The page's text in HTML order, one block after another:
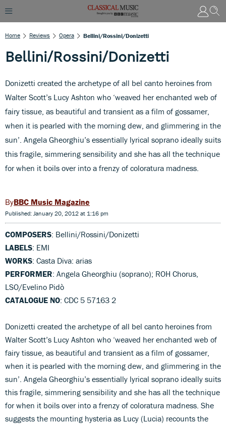
Home Reviews Opera Bellini/Rossini/Donizetti
Bellini/Rossini/Donizetti
Donizetti created the archetype of all bel canto heroines from
Walter Scott’s Lucy Ashton who ‘weaved her enchanted web of
fairy tissue, as beautiful and transient as a film of gossamer,
when it is pearled with the morning dew, and glimmering in the
sun’. Angela Gheorghiu’s essentially lyrical soprano ideally suits
this fragile, simmering sensibility and she has all the technique
for when it boils over into a frenzy of coloratura madness.
BBC Music Magazine
Published: January 20, 2012 at 1:16 pm
COMPOSERS: Bellini/Rossini/Donizetti
LABELS: EMI
WORKS: Casta Diva: arias
PERFORMER: Angela Gheorghiu (soprano); ROH Chorus,
LSO/Evelino Pidò
CATALOGUE NO: CDC 5 57163 2
Donizetti created the archetype of all bel canto heroines from
Walter Scott’s Lucy Ashton who ‘weaved her enchanted web of
fairy tissue, as beautiful and transient as a film of gossamer,
when it is pearled with the morning dew, and glimmering in the
sun’. Angela Gheorghiu’s essentially lyrical soprano ideally suits
this fragile, simmering sensibility and she has all the technique
for when it boils over into a frenzy of coloratura madness. She
suggests the mounting hysteria as Lucy (Lucia) recounts the